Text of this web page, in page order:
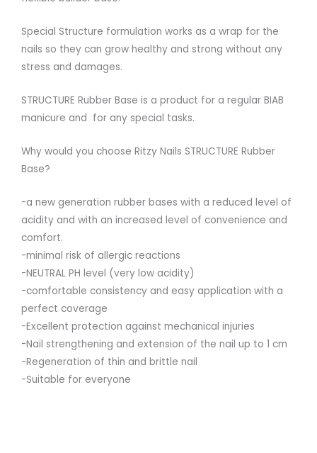
Special Structure formulation works as a wrap for the
nails so they can grow healthy and strong without any
stress and damages.
STRUCTURE Rubber Base is a product for a regular BIAB
manicure and for any special tasks.
Why would you choose Ritzy Nails STRUCTURE Rubber
Base?
-a new generation rubber bases with a reduced level of
acidity and with an increased level of convenience and
comfort.
-minimal risk of allergic reactions
-NEUTRAL PH level (very low acidity)
-comfortable consistency and easy application with a
perfect coverage
-Excellent protection against mechanical injuries
-Nail strengthening and extension of the nail up to 1 cm
-Regeneration of thin and brittle nail
-Suitable for everyone